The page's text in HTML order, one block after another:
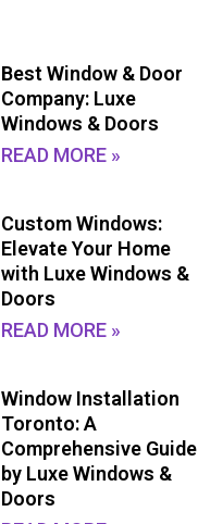
Best Window & Door
Company: Luxe
Windows & Doors
READ MORE »
Custom Windows:
Elevate Your Home
with Luxe Windows &
Doors
READ MORE »
Window Installation
Toronto: A
Comprehensive Guide
by Luxe Windows &
Doors